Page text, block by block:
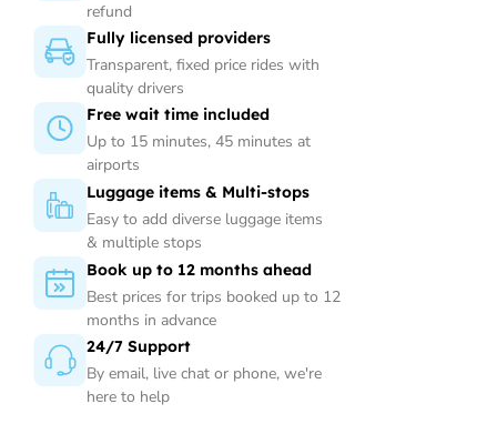
refund
Fully licensed providers
Transparent, fixed price rides with
quality drivers
Free wait time included
Up to 15 minutes, 45 minutes at
airports
Luggage items & Multi-stops
Easy to add diverse luggage items
& multiple stops
Book up to 12 months ahead
Best prices for trips booked up to 12
months in advance
24/7 Support
By email, live chat or phone, we're
here to help